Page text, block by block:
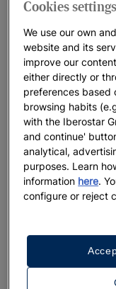
A walk around
Cookies settings
We use our own
website and its
improve our
either directly or
preferences based
browsing habits
with the Iberostar
and continue'
analytical,
purposes. Learn
information here.
configure or reject